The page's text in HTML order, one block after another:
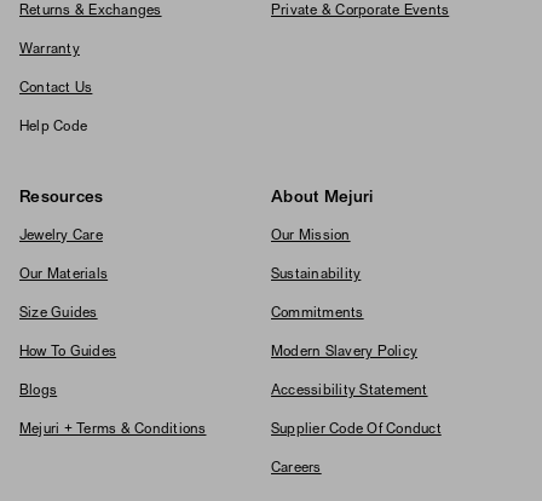
Returns & Exchanges
Warranty
Contact Us
Help Code
Private & Corporate Events
Resources
Jewelry Care
Our Materials
Size Guides
How To Guides
Blogs
Mejuri + Terms & Conditions
About Mejuri
Our Mission
Sustainability
Commitments
Modern Slavery Policy
Accessibility Statement
Supplier Code Of Conduct
Careers